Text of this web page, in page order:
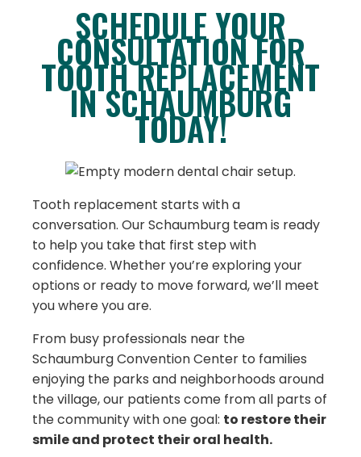
SCHEDULE YOUR
CONSULTATION FOR
TOOTH REPLACEMENT
IN SCHAUMBURG
TODAY!
Tooth replacement starts with a
conversation. Our Schaumburg team is ready
to help you take that first step with
confidence. Whether you’re exploring your
options or ready to move forward, we’ll meet
you where you are.
From busy professionals near the
Schaumburg Convention Center to families
enjoying the parks and neighborhoods around
the village, our patients come from all parts of
the community with one goal: to restore their
smile and protect their oral health.